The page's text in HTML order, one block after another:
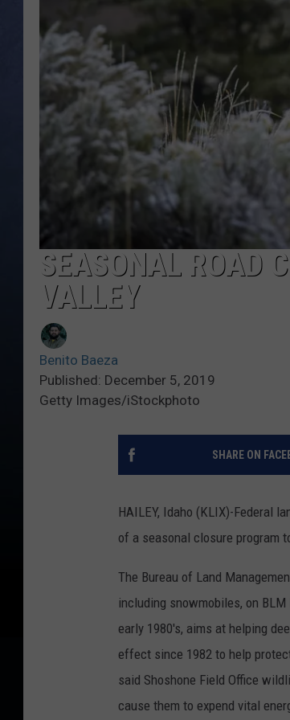
TARA
ADISON
SEASONAL ROAD
VALLEY
Benito Baeza
Published: December 5, 2019
Getty Images/iStockphoto
SHARE ON
HAILEY, Idaho (KLIX)-Federal
of a seasonal closure program
The Bureau of Land
including snowmobiles, on
early 1980's, aims at helping
effect since 1982 to help
said Shoshone Field Office
cause them to expend vital